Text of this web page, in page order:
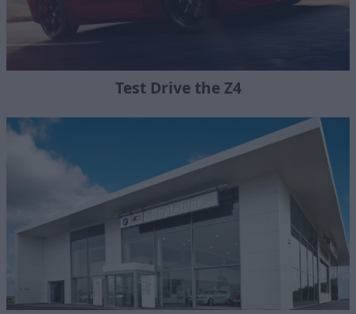
Test Drive the Z4